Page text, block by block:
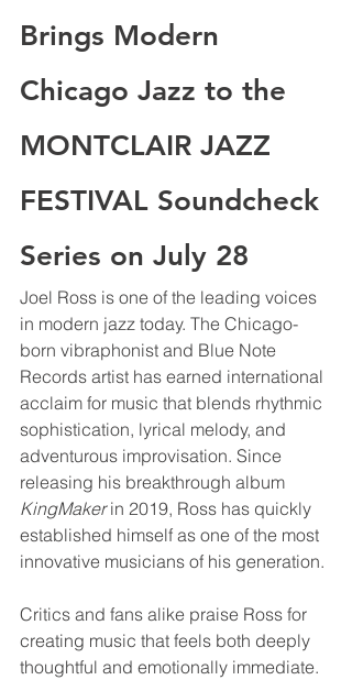
Brings Modern
Chicago Jazz to the
MONTCLAIR JAZZ
FESTIVAL Soundcheck
Series on July 28
Joel Ross is one of the leading voices
in modern jazz today. The Chicago-
born vibraphonist and Blue Note
Records artist has earned international
acclaim for music that blends rhythmic
sophistication, lyrical melody, and
adventurous improvisation. Since
releasing his breakthrough album
KingMaker in 2019, Ross has quickly
established himself as one of the most
innovative musicians of his generation.
Critics and fans alike praise Ross for
creating music that feels both deeply
thoughtful and emotionally immediate.